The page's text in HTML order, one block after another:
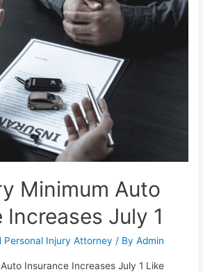
Minimum Auto
Increases July 1
Personal Injury Attorney / ByAdmin
Insurance Increases July 1 Like